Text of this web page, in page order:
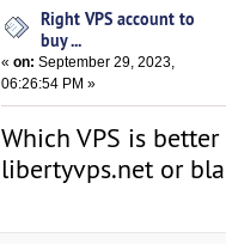
Right VPS account to
buy ...
«on: September 29, 2023,
06:26:54 PM »
Which VPS is
libertyvps.net or